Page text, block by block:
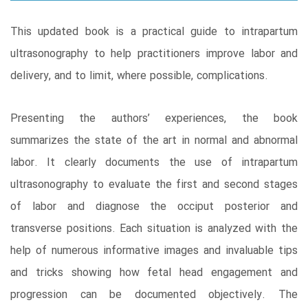
This updated book is a practical guide to intrapartum
ultrasonography to help practitioners improve labor and
delivery, and to limit, where possible, complications.
Presenting the authors’ experiences, the book
summarizes the state of the art in normal and abnormal
labor. It clearly documents the use of intrapartum
ultrasonography to evaluate the first and second stages
of labor and diagnose the occiput posterior and
transverse positions. Each situation is analyzed with the
help of numerous informative images and invaluable tips
and tricks showing how fetal head engagement and
progression can be documented objectively. The